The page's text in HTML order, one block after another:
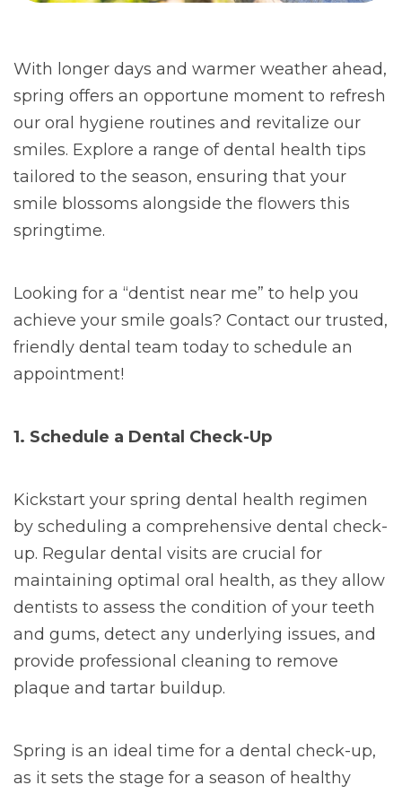
With longer days and warmer weather ahead,
spring offers an opportune moment to refresh
our oral hygiene routines and revitalize our
smiles. Explore a range of dental health tips
tailored to the season, ensuring that your
smile blossoms alongside the flowers this
springtime.
Looking for a “dentist near me” to help you
achieve your smile goals? Contact our trusted,
friendly dental team today to schedule an
appointment!
1. Schedule a Dental Check-Up
Kickstart your spring dental health regimen
by scheduling a comprehensive dental check-
up. Regular dental visits are crucial for
maintaining optimal oral health, as they allow
dentists to assess the condition of your teeth
and gums, detect any underlying issues, and
provide professional cleaning to remove
plaque and tartar buildup.
Spring is an ideal time for a dental check-up,
as it sets the stage for a season of healthy